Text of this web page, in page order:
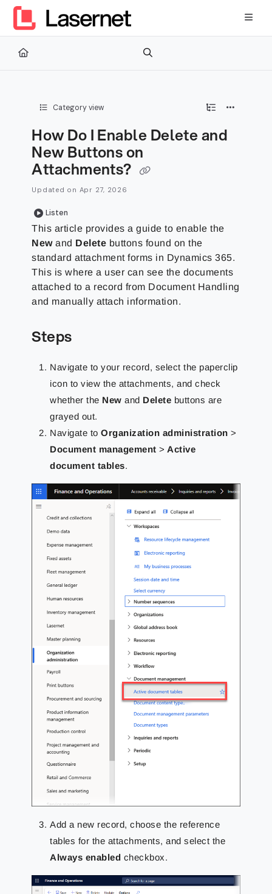
Documentation Index
Fetch the complete documentation index at:
Use this file to discover all available pages before exploring
Category view
How Do I Enable Delete and
New Buttons on
Attachments?
Updated on Apr 27, 2026
Listen
This article provides a guide to enable the
Newand Delete buttons found on the
standard attachment forms in Dynamics 365.
This is where a user can see the documents
attached to a record from Document Handling
and manually attach information.
Steps
Navigate to your record, select the paperclip
icon to view the attachments, and check
whether the Newand Delete buttons are
grayed out.
Navigate toOrganization administration >
Document management > Active
document tables.
Add a new record, choose the reference
tables for the attachments, and select the
Always enabled checkbox.